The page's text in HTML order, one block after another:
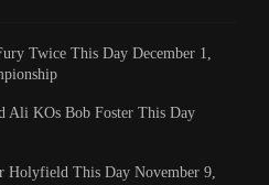
Twice This Day December 1,
Ali KOs Bob Foster This Day
Holyfield This Day November 9,